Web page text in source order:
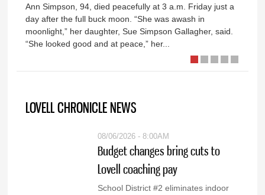
Ann Simpson, 94, died peacefully at 3 a.m. Friday just a
day after the full buck moon. “She was awash in
moonlight,” her daughter, Sue Simpson Gallagher, said.
“She looked good and at peace,” her...
LOVELL CHRONICLE NEWS
08/06/2026 - 8:00AM
Budget changes bring cuts to
Lovell coaching pay
School District #2 eliminates indoor